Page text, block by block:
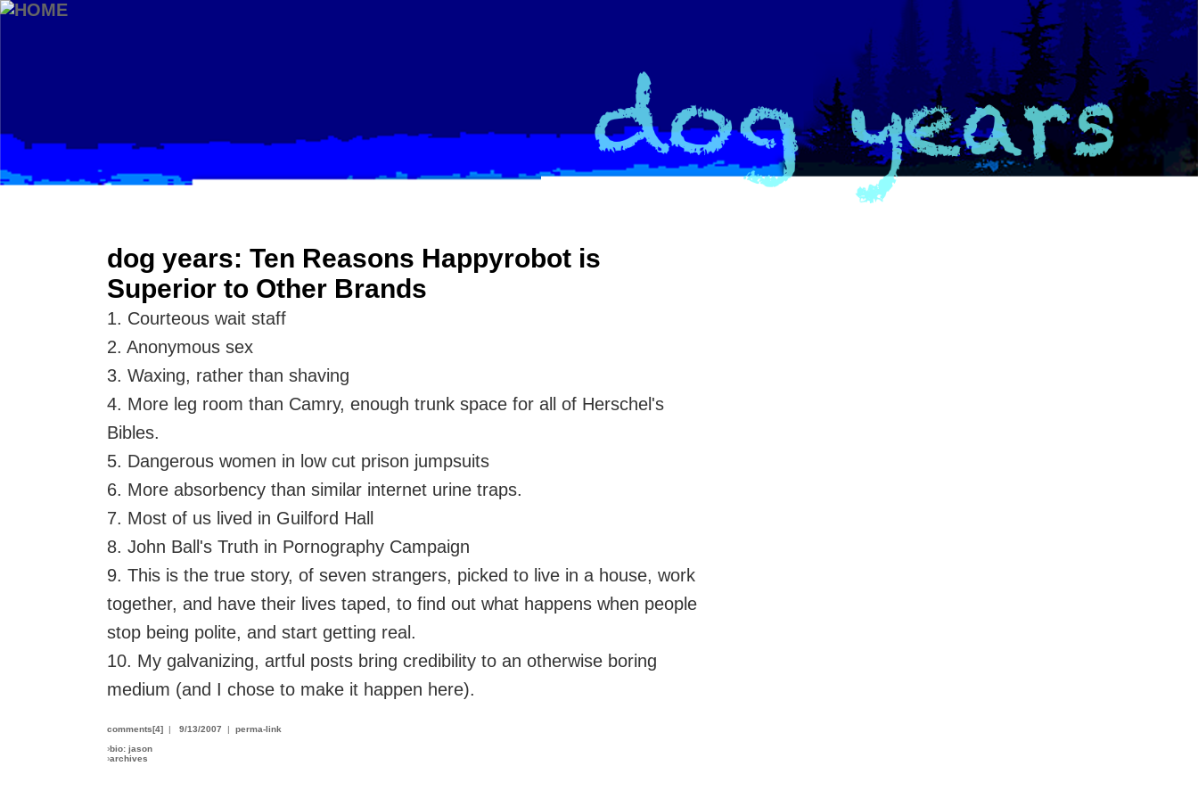
dog years: Ten Reasons Happyrobot is
Superior to Other Brands
1. Courteous wait staff
2. Anonymous sex
3. Waxing, rather than shaving
4. More leg room than Camry, enough trunk space for all of Herschel's
Bibles.
5. Dangerous women in low cut prison jumpsuits
6. More absorbency than similar internet urine traps.
7. Most of us lived in Guilford Hall
8. John Ball's Truth in Pornography Campaign
9. This is the true story, of seven strangers, picked to live in a house, work
together, and have their lives taped, to find out what happens when people
stop being polite, and start getting real.
10. My galvanizing, artful posts bring credibility to an otherwise boring
medium (and I chose to make it happen here).
comments[4] | 9/13/2007 | perma-link
›bio: jason
›archives